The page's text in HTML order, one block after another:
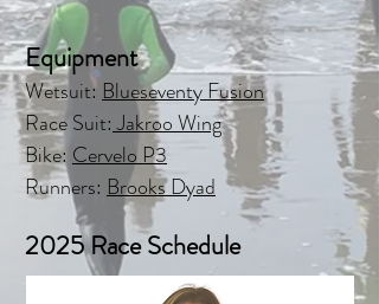
Equipment
Wetsuit: Blueseventy Fusion
Race Suit: Jakroo Wing
Bike: Cervelo P3
Runners: Brooks Dyad
2025 Race Schedule